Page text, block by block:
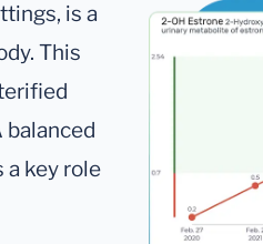
is a
This
balanced
a key role